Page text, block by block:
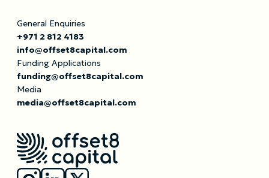
General Enquiries
+971 2 812 4183
info@offset8capital.com
Funding Applications
funding@offset8capital.com
Media
media@offset8capital.com